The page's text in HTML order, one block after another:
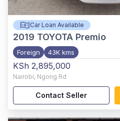
Car Loan Available
2019 TOYOTA Premio
Foreign 43K kms
KSh 2,895,000
Nairobi, Ngong Rd
Contact Seller